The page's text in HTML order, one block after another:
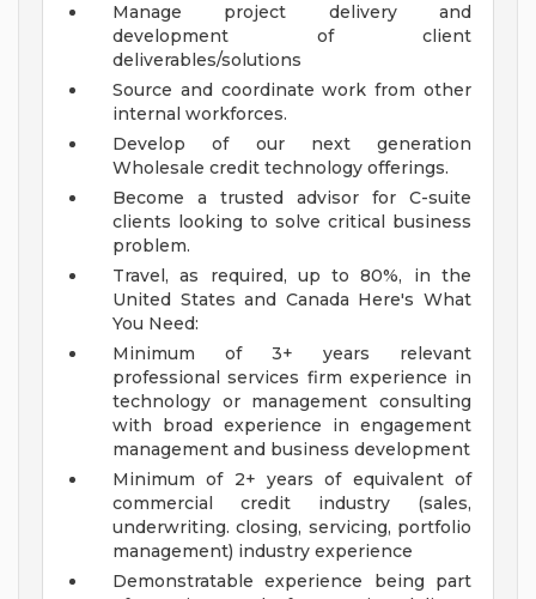
Manage project delivery and
development of client
deliverables/solutions
Source and coordinate work from other
internal workforces.
Develop of our next generation
Wholesale credit technology offerings.
Become a trusted advisor for C-suite
clients looking to solve critical business
problem.
Travel, as required, up to 80%, in the
United States and Canada Here's What
You Need:
Minimum of 3+ years relevant
professional services firm experience in
technology or management consulting
with broad experience in engagement
management and business development
Minimum of 2+ years of equivalent of
commercial credit industry (sales,
underwriting. closing, servicing, portfolio
management) industry experience
Demonstratable experience being part